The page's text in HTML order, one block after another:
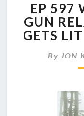
EP 597
GUN
GETS
By JON